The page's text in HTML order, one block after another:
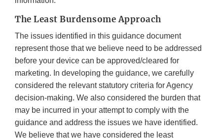
The Least Burdensome Approach
The issues identified in this guidance document
represent those that we believe need to be addressed
before your device can be approved/cleared for
marketing. In developing the guidance, we carefully
considered the relevant statutory criteria for Agency
decision-making. We also considered the burden that
may be incurred in your attempt to comply with the
guidance and address the issues we have identified.
We believe that we have considered the least